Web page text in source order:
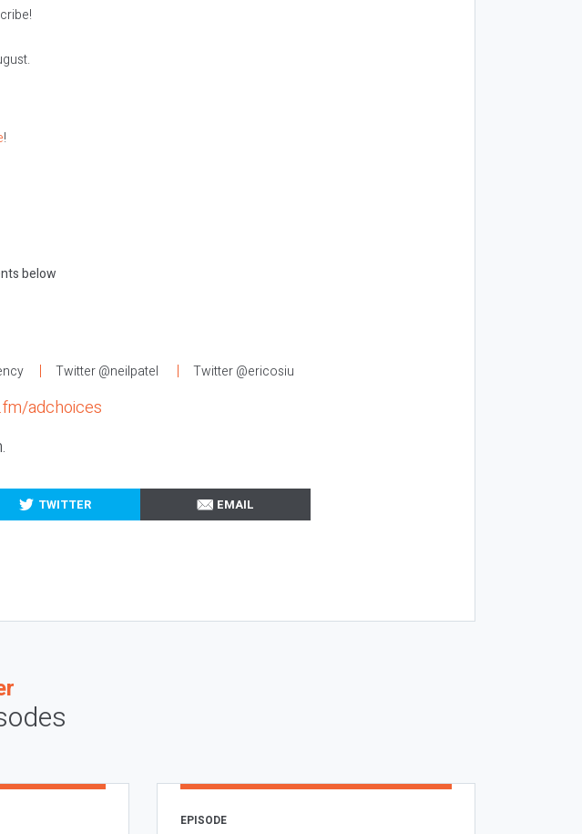
!
below
Twitter @neilpatel Twitter @ericosiu
adchoices
TWITTER EMAIL
EPISODE